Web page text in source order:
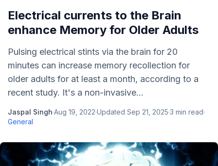
Electrical currents to the Brain
enhance Memory for Older Adults
Pulsing electrical stints via the brain for 20
minutes can increase memory recollection for
older adults for at least a month, according to a
recent study. It's a non-invasive...
Jaspal Singh·Aug 19, 2022·Updated Sep 21, 2025·3 min read·
General